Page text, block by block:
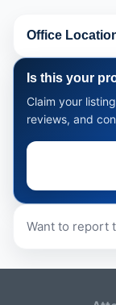
Office
Is this your
Claim your
reviews, and
Want to report